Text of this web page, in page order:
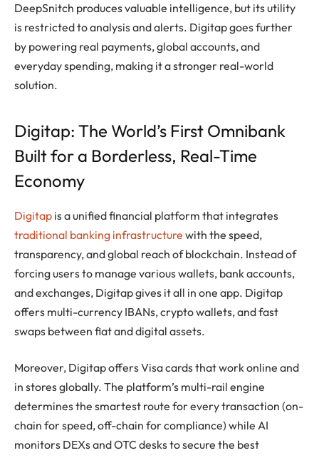
DeepSnitch produces valuable intelligence, but its utility
is restricted to analysis and alerts. Digitap goes further
by powering real payments, global accounts, and
everyday spending, making it a stronger real-world
solution.
Digitap: The World’s First Omnibank
Built for a Borderless, Real-Time
Economy
Digitap is a unified financial platform that integrates
traditional banking infrastructure with the speed,
transparency, and global reach of blockchain. Instead of
forcing users to manage various wallets, bank accounts,
and exchanges, Digitap gives it all in one app. Digitap
offers multi-currency IBANs, crypto wallets, and fast
swaps between fiat and digital assets.
Moreover, Digitap offers Visa cards that work online and
in stores globally. The platform’s multi-rail engine
determines the smartest route for every transaction (on-
chain for speed, off-chain for compliance) while AI
monitors DEXs and OTC desks to secure the best